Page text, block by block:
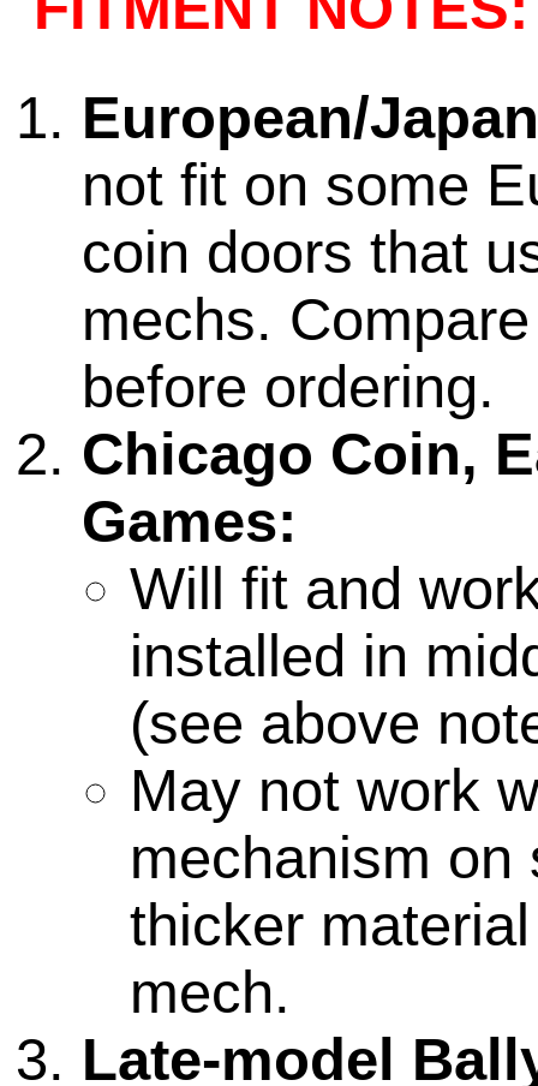
European/
not fit on some
coin doors that
mechs.
before ordering.
Chicago Coin,
Games:
Will fit and
installed in
(see above
May not work
mechanism on
thicker
mech.
Late-model